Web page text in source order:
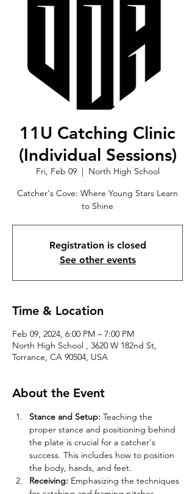
11U Catching Clinic
(Individual Sessions)
Fri, Feb 09
  |
North High School
Catcher's Cove: Where Young Stars Learn
to Shine
Registration is closed
See other events
Time & Location
Feb 09, 2024, 6:00 PM – 7:00 PM
North High School , 3620 W 182nd St,
Torrance, CA 90504, USA
About the Event
Stance and Setup: Teaching the
proper stance and positioning behind
the plate is crucial for a catcher's
success. This includes how to position
the body, hands, and feet.
Receiving: Emphasizing the techniques